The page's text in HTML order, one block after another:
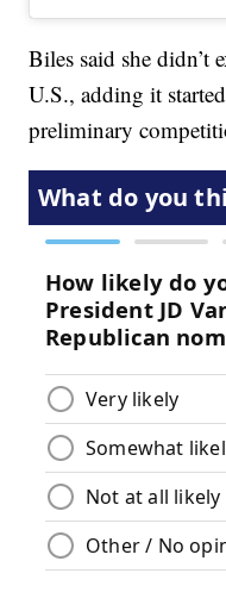
Biles said she didn’t
U.S., adding it
preliminary